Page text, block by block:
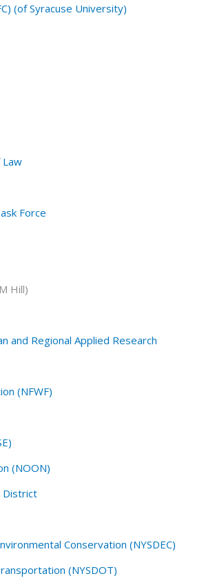
(of Syracuse University)
Force
Hill)
and Regional Applied Research
(NFWF)
(NOON)
District
Conservation (NYSDEC)
(NYSDOT)